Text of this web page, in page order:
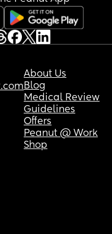
About Us
Blog
Medical Review
Guidelines
Offers
Peanut @ Work
Shop